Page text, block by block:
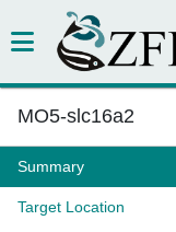
MO5-slc16a2
Summary
Target Location